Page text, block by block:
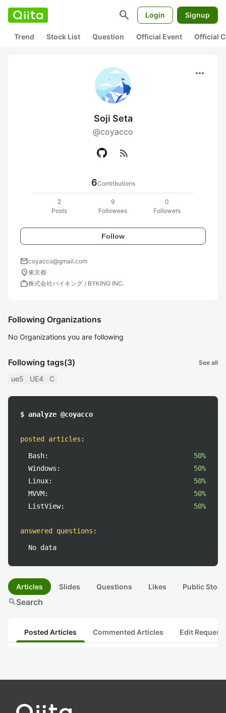
search Login Signup
Trend Stock List Question Official Event Official
more_horiz
Soji Seta
@coyacco
rss_feed
6Contributions
2
Posts
9
Followees
0
Followers
Follow
mailcoyacco@gmail.com
location_on東京都
work株式会社バイキング / BYKING INC.
Following Organizations
No Organizations you are following
Following tags(3) See all
ue5 UE4 C
$ analyze @coyacco
posted articles :
Bash:
50%
Windows:
50%
Linux:
50%
MVVM:
50%
ListView:
50%
answered questions :
No data
Articles Slides Questions Likes Public
searchSearch
Posted Articles Commented Articles Edit